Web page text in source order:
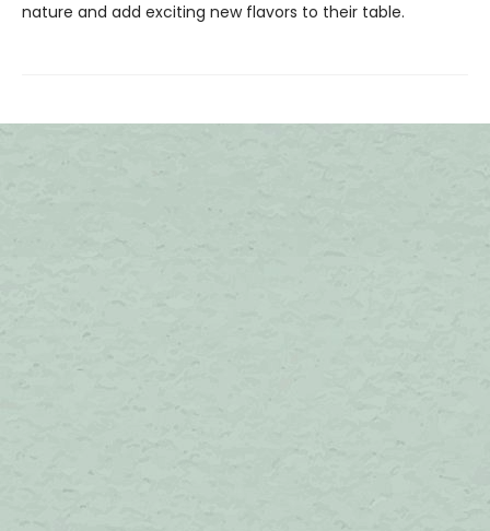
nature and add exciting new flavors to their table.